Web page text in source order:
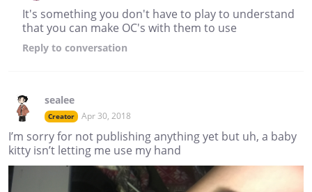
It's something you don't have to play to understand
that you can make OC's with them to use
Reply to conversation
sealee
Creator Apr 30, 2018
I’m sorry for not publishing anything yet but uh, a baby
kitty isn’t letting me use my hand